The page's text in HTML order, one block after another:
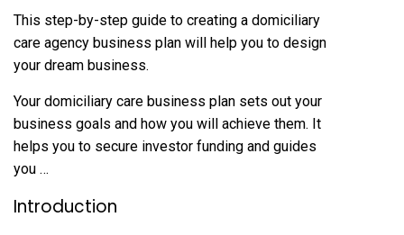
This step-by-step guide to creating a domiciliary
care agency business plan will help you to design
your dream business.
Your domiciliary care business plan sets out your
business goals and how you will achieve them. It
helps you to secure investor funding and guides
you …
Introduction